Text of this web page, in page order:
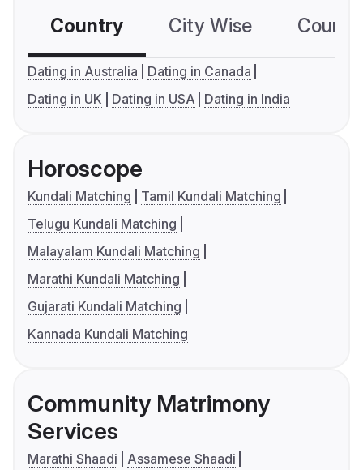
Country City Wise
Dating in Australia
Dating in Canada
Dating in UK
Dating in USA Dating in India
Horoscope
Kundali Matching
Tamil Kundali Matching
Telugu Kundali Matching
Malayalam Kundali Matching
Marathi Kundali Matching
Gujarati Kundali Matching
Kannada Kundali Matching
Community Matrimony
Services
Marathi Shaadi
Assamese Shaadi